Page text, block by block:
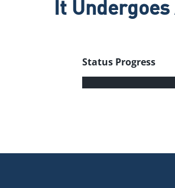
It
Status Progress